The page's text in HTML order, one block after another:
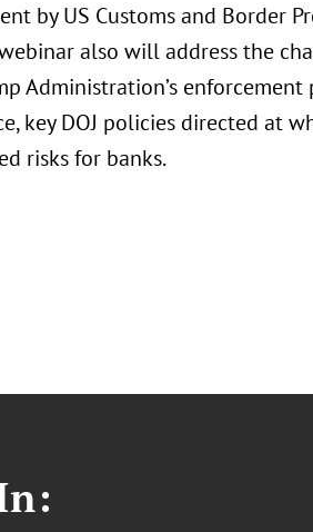
by US Customs and Border
also will address the
Administration’s
key DOJ policies directed at
risks for banks.